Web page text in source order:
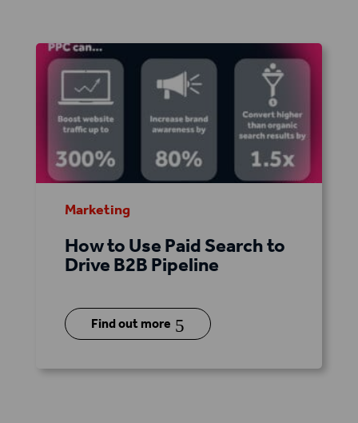
Marketing
How to Use Paid Search to
Drive B2B Pipeline
Find out more 5